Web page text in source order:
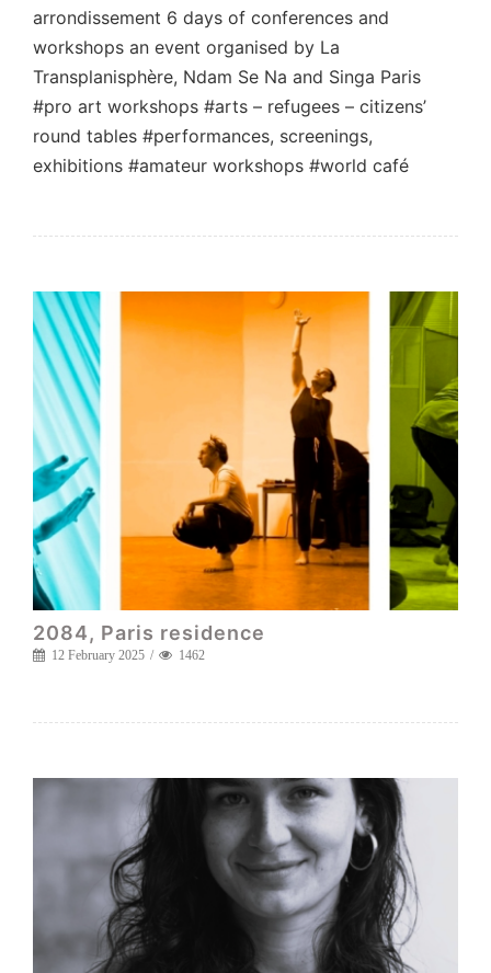
arrondissement 6 days of conferences and
workshops an event organised by La
Transplanisphère, Ndam Se Na and Singa Paris
#pro art workshops #arts – refugees – citizens’
round tables #performances, screenings,
exhibitions #amateur workshops #world café
2084, Paris residence
12 February 2025 1462